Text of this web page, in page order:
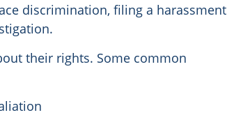
discrimination, filing a harassment
their rights. Some common